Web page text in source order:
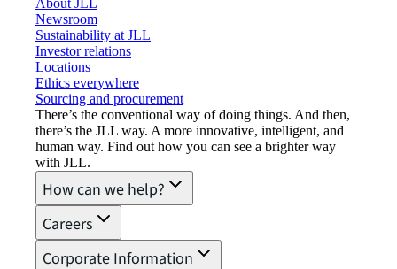
About JLL
Newsroom
Sustainability at JLL
Investor relations
Locations
Ethics everywhere
Sourcing and procurement
There’s the conventional way of doing things. And then,
there’s the JLL way. A more innovative, intelligent, and
human way. Find out how you can see a brighter way
with JLL.
How can we help?
Careers
Corporate Information